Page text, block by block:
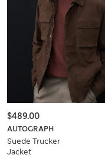
AUTOGRAPH
Suede Trucker
Jacket
$489.00